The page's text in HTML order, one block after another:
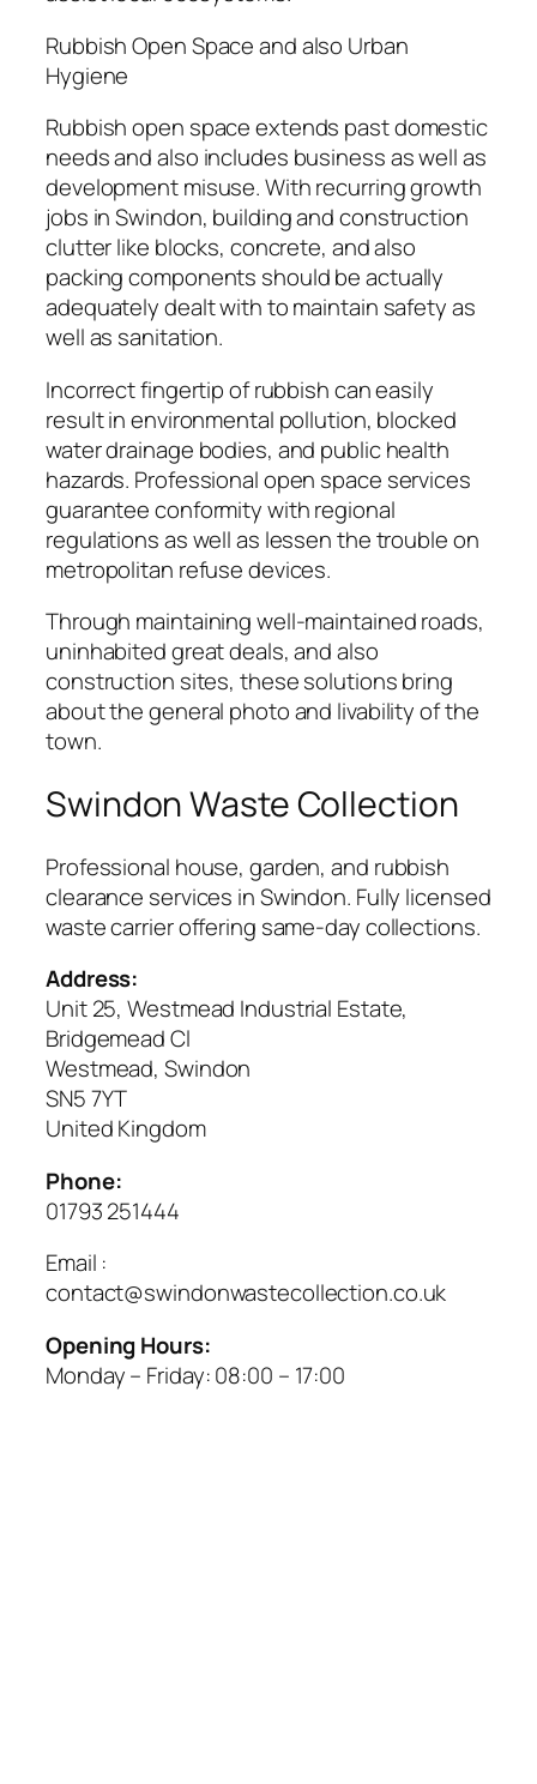
Rubbish Open Space and also Urban
Hygiene
Rubbish open space extends past domestic
needs and also includes business as well as
development misuse. With recurring growth
jobs in Swindon, building and construction
clutter like blocks, concrete, and also
packing components should be actually
adequately dealt with to maintain safety as
well as sanitation.
Incorrect fingertip of rubbish can easily
result in environmental pollution, blocked
water drainage bodies, and public health
hazards. Professional open space services
guarantee conformity with regional
regulations as well as lessen the trouble on
metropolitan refuse devices.
Through maintaining well-maintained roads,
uninhabited great deals, and also
construction sites, these solutions bring
about the general photo and livability of the
town.
Swindon Waste Collection
Professional house, garden, and rubbish
clearance services in Swindon. Fully licensed
waste carrier offering same-day collections.
Address:
Unit 25, Westmead Industrial Estate,
Bridgemead Cl
Westmead, Swindon
SN5 7YT
United Kingdom
Phone:
01793 251444
Email :
contact@swindonwastecollection.co.uk
Opening Hours:
Monday – Friday:08:00 – 17:00